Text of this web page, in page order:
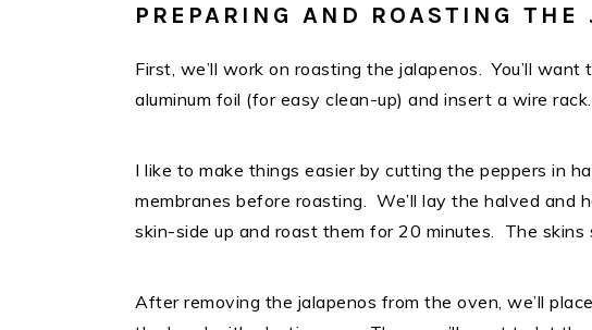
PREPARING AND ROASTING THE
First, we’ll work on roasting the jalapenos. You’ll
aluminum foil (for easy clean-up) and insert a wire
I like to make things easier by cutting the peppers in
membranes before roasting. We’ll lay the halved and
skin-side up and roast them for 20 minutes. The skins
After removing the jalapenos from the oven, we’ll